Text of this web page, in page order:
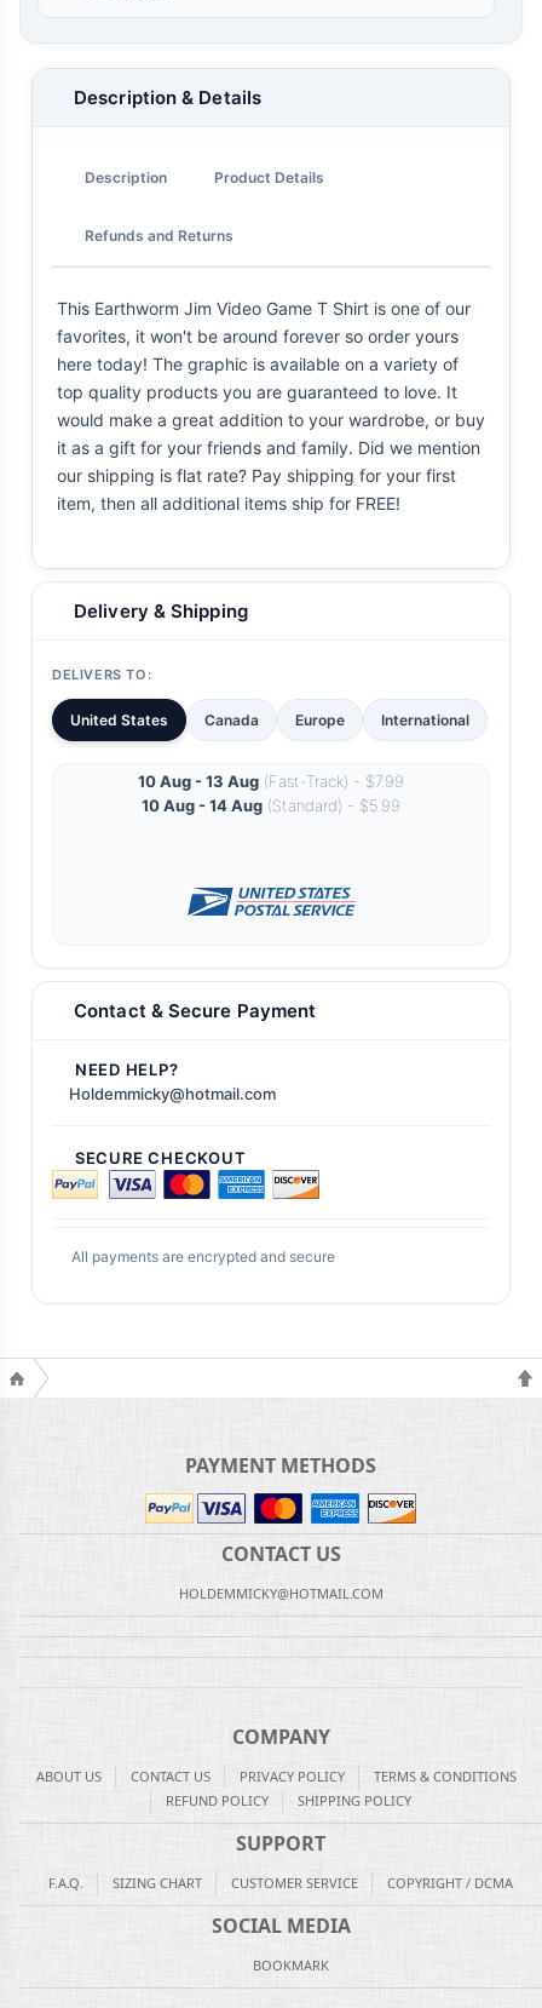
Description & Details
Description Product Details
Refunds and Returns
This Earthworm Jim Video Game T Shirt is one of our
favorites, it won't be around forever so order yours
here today! The graphic is available on a variety of
top quality products you are guaranteed to love. It
would make a great addition to your wardrobe, or buy
it as a gift for your friends and family. Did we mention
our shipping is flat rate? Pay shipping for your first
item, then all additional items ship for FREE!
Delivery & Shipping
DELIVERS TO:
United States Canada Europe International
10 Aug - 13 Aug (Fast-Track) - $7.99
10 Aug - 14 Aug (Standard) - $5.99
Contact & Secure Payment
NEED HELP?
Holdemmicky@hotmail.com
SECURE CHECKOUT
All payments are encrypted and secure
PAYMENT METHODS
CONTACT US
HOLDEMMICKY@HOTMAIL.COM
COMPANY
ABOUT US CONTACT US PRIVACY POLICY
TERMS & CONDITIONS
REFUND POLICY
SHIPPING POLICY
SUPPORT
F.A.Q. SIZING CHART CUSTOMER SERVICE COPYRIGHT / DCMA
SOCIAL MEDIA
BOOKMARK